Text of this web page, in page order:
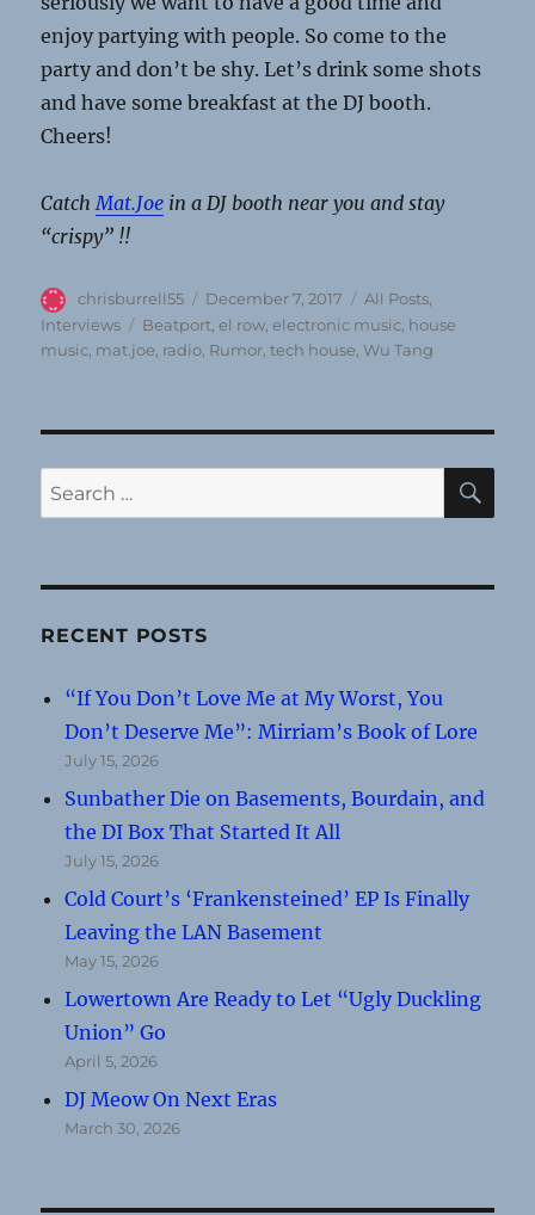
enjoy partying with people. So come to the
party and don’t be shy. Let’s drink some shots
and have some breakfast at the DJ booth.
Cheers!
CatchMat.Joe in a DJ booth near you and stay
“crispy” !!
Author
chrisburrell55
Posted
on
December 7, 2017 Categories
All Posts,
Interviews
Tags
Beatport ,el row ,electronic music house
music mat.joe radio Rumor ,tech house ,Wu Tang
Search
for:
RECENT POSTS
“If You Don’t Love Me at My Worst, You
Don’t Deserve Me”: Mirriam’s Book of Lore
July 15, 2026
Sunbather Die on Basements, Bourdain, and
the DI Box That Started It All
July 15, 2026
Cold Court’s ‘Frankensteined’ EP Is Finally
Leaving the LAN Basement
May 15, 2026
Lowertown Are Ready to Let “Ugly Duckling
Union” Go
April 5, 2026
DJ Meow On Next Eras
March 30, 2026